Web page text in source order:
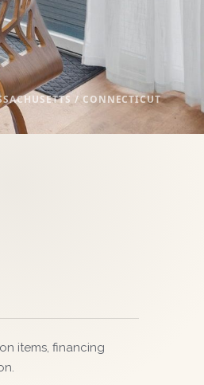
/ CONNECTICUT
items, financing